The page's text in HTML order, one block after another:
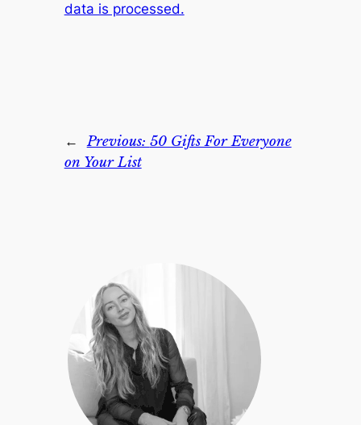
data is processed.
← Previous: 50 Gifts For Everyone
on Your List